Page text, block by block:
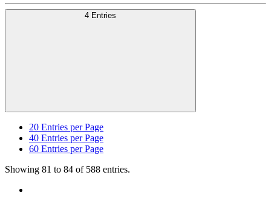
4 Entries
20 Entries per Page
40 Entries per Page
60 Entries per Page
Showing 81 to 84 of 588 entries.